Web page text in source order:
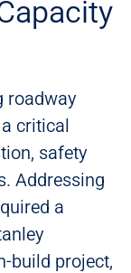
roadway
critical
safety
Addressing
a
build project,